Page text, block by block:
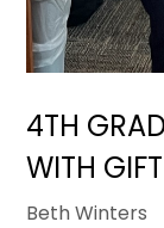
4TH
WITH
Beth Winters